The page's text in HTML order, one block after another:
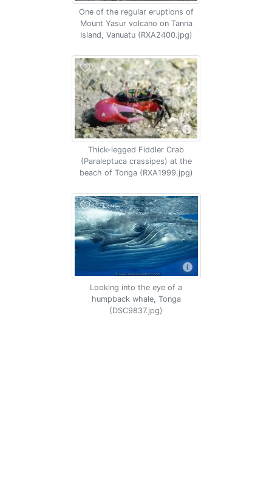
One of the regular eruptions of
Mount Yasur volcano on Tanna
Island, Vanuatu (RXA2400.jpg)
Thick-legged Fiddler Crab
(Paraleptuca crassipes) at the
beach of Tonga (RXA1999.jpg)
Looking into the eye of a
humpback whale, Tonga
(DSC9837.jpg)